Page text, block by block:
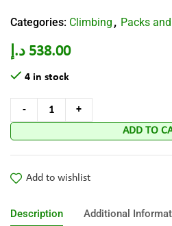
Categories: Climbing , Packs
538.00 د.إ
4 in stock
ADD TO
Add to wishlist
Description Additional